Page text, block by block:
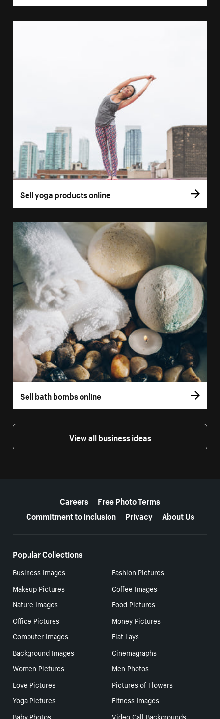
Sell yoga products online
Sell bath bombs online
View all business ideas
Careers
Free Photo Terms
Commitment to Inclusion
Privacy About Us
Popular Collections
Business Images
Fashion Pictures
Makeup Pictures
Coffee Images
Nature Images
Food Pictures
Office Pictures
Money Pictures
Computer Images
Flat Lays
Background Images
Cinemagraphs
Women Pictures
Men Photos
Love Pictures
Pictures of Flowers
Yoga Pictures
Fitness Images
Baby Photos
Video Call Backgrounds